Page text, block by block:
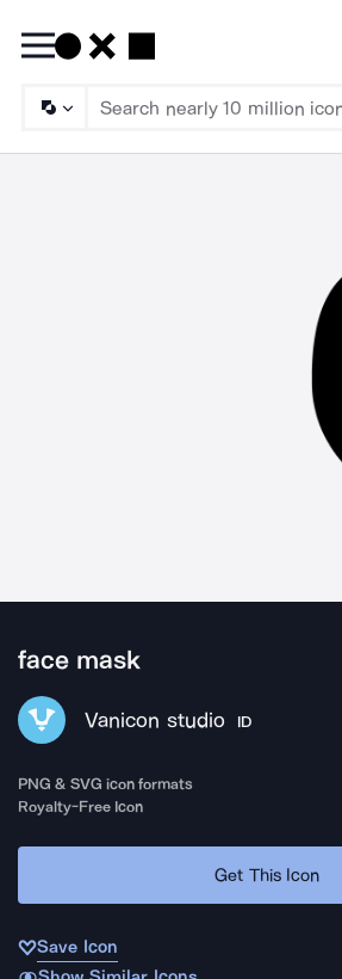
face mask
Vanicon studio ID
PNG & SVG icon formats
Royalty-Free Icon
Get This Icon
Save Icon